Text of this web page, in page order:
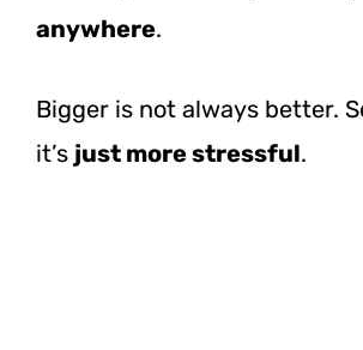
anywhere.
Bigger is not always better.
it’s just more stressful.